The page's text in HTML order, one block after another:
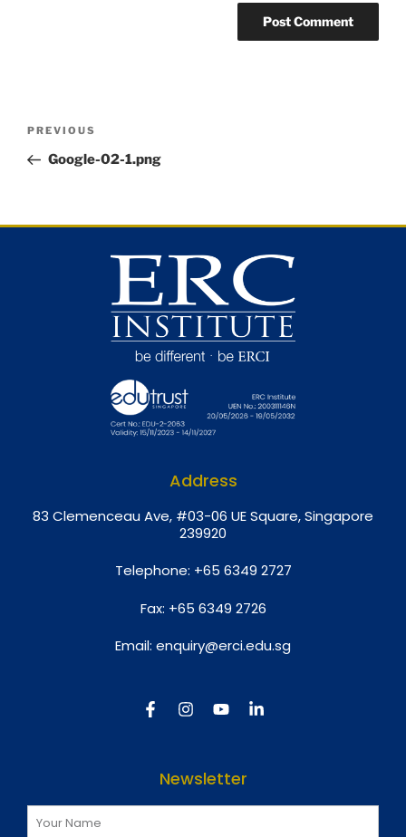
PREVIOUS
Google-02-1.png
Address
83 Clemenceau Ave, #03-06 UE Square, Singapore
239920
Telephone: +65 6349 2727
Fax: +65 6349 2726
Email: enquiry@erci.edu.sg
Newsletter